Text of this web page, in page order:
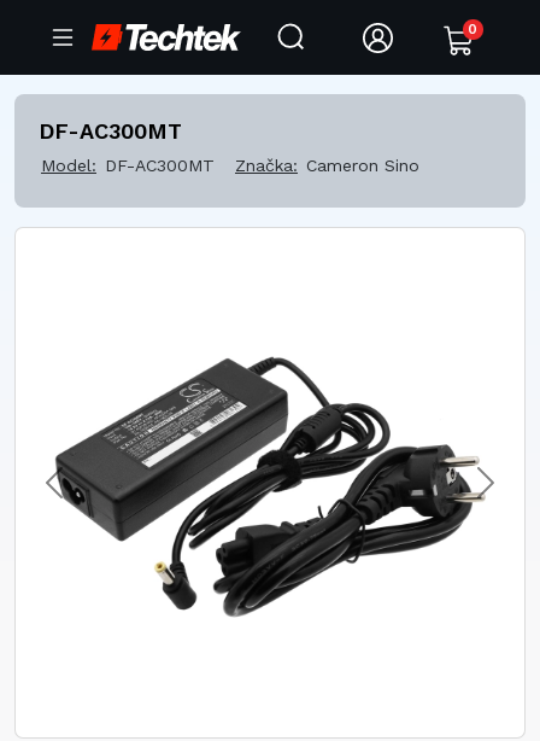
0
DF-AC300MT
Model: DF-AC300MT Značka: Cameron Sino